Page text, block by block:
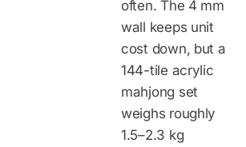
often. The 4 mm
wall keeps unit
cost down, but a
144-tile acrylic
mahjong set
weighs roughly
1.5–2.3 kg